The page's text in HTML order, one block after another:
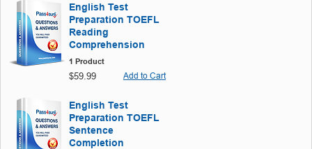
English Test
Preparation TOEFL
Reading
Comprehension
1 Product
$59.99 Add to Cart
English Test
Preparation TOEFL
Sentence
Completion